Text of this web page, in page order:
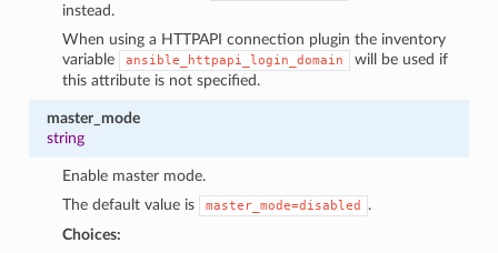
instead.
When using a HTTPAPI connection plugin the inventory
variable
ansible_httpapi_login_domain
will be used if
this attribute is not specified.
master_mode
string
Enable master mode.
The default value is
master_mode=disabled
.
Choices: